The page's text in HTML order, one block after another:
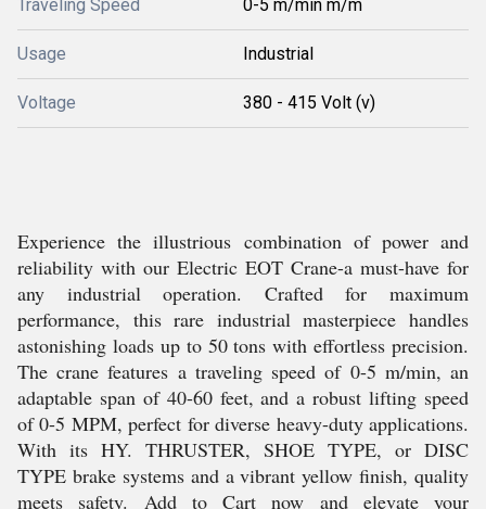
Traveling Speed 0-5 m/min m/m
Usage Industrial
Voltage 380 - 415 Volt (v)
Experience the illustrious combination of power and
reliability with our Electric EOT Crane-a must-have for
any industrial operation. Crafted for maximum
performance, this rare industrial masterpiece handles
astonishing loads up to 50 tons with effortless precision.
The crane features a traveling speed of 0-5 m/min, an
adaptable span of 40-60 feet, and a robust lifting speed
of 0-5 MPM, perfect for diverse heavy-duty applications.
With its HY. THRUSTER, SHOE TYPE, or DISC
TYPE brake systems and a vibrant yellow finish, quality
meets safety. Add to Cart now and elevate your